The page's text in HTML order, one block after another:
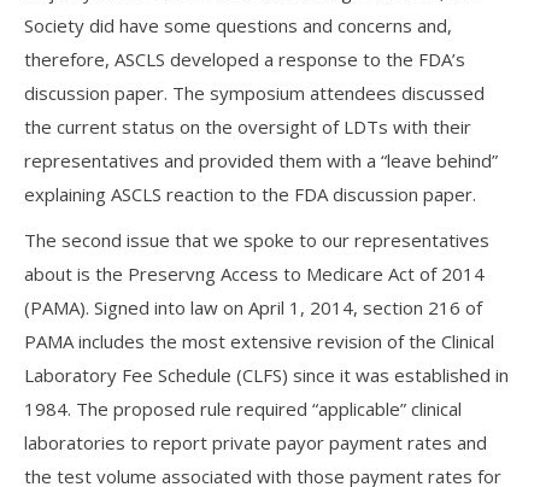
Society did have some questions and concerns and,
therefore, ASCLS developed a response to the FDA’s
discussion paper. The symposium attendees discussed
the current status on the oversight of LDTs with their
representatives and provided them with a “leave behind”
explaining ASCLS reaction to the FDA discussion paper.
The second issue that we spoke to our representatives
about is the Preservng Access to Medicare Act of 2014
(PAMA). Signed into law on April 1, 2014, section 216 of
PAMA includes the most extensive revision of the Clinical
Laboratory Fee Schedule (CLFS) since it was established in
1984. The proposed rule required “applicable” clinical
laboratories to report private payor payment rates and
the test volume associated with those payment rates for